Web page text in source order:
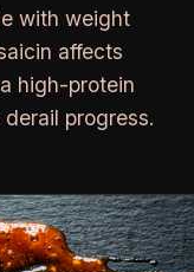
with weight
affects
high-protein
progress.